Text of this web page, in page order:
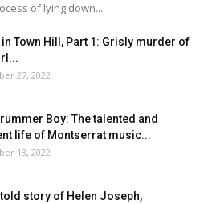
of lying down...
Town Hill, Part 1: Grisly murder of
27, 2022
Boy: The talented and
life of Montserrat music...
13, 2022
story of Helen Joseph,